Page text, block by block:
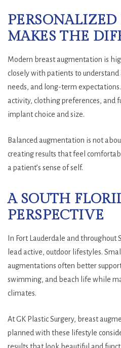
MAKES THE
Modern breast augmentation is
closely with patients to
needs, and long-term expectations.
activity, clothing preferences, and
implant choice and size.
Balanced augmentation is not
creating results that feel
a patient’s sense of self.
A SOUTH
PERSPECTIVE
In Fort Lauderdale and throughout
lead active, outdoor lifestyles.
augmentations often better
swimming, and beach life while
climates.
At GK Plastic Surgery, breast
planned with these lifestyle